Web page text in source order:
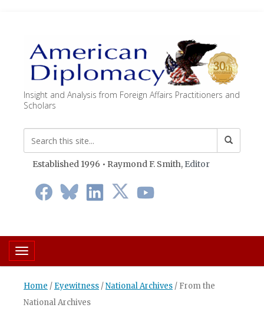
Insight and Analysis from Foreign Affairs Practitioners and
Scholars
Established 1996 • Raymond F. Smith, Editor
Toggle navigation
Home / Eyewitness /National Archives / From the
National Archives